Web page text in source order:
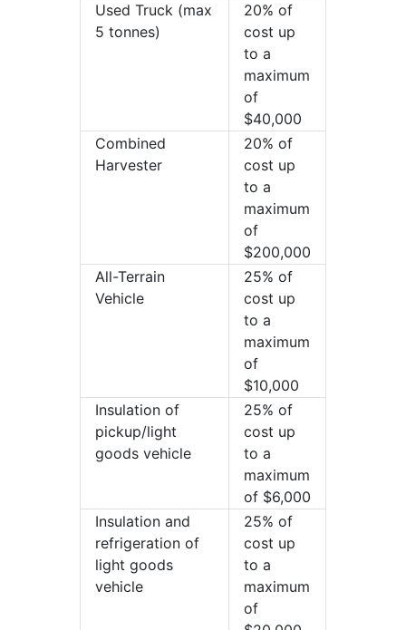
Used Truck (max
5 tonnes)
20% of
cost up
to a
maximum
of
$40,000
Combined
Harvester
20% of
cost up
to a
maximum
of
$200,000
All-Terrain
Vehicle
25% of
cost up
to a
maximum
of
$10,000
Insulation of
pickup/light
goods vehicle
25% of
cost up
to a
maximum
of $6,000
Insulation and
refrigeration of
light goods
vehicle
25% of
cost up
to a
maximum
of